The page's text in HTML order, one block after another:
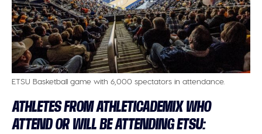
ETSU Basketball game with 6,000 spectators in attendance.
ATHLETES FROM ATHLETICADEMIX WHO
ATTEND OR WILL BE ATTENDING ETSU: